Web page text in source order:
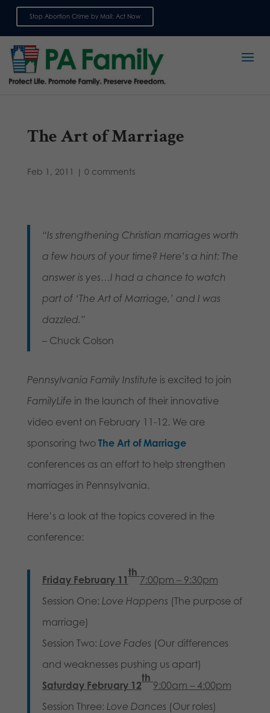
Stop Abortion Crime by Mail: Act Now
The Art of Marriage
Feb 1, 2011 | 0 comments
“Is strengthening Christian marriages worth
a few hours of your time? Here’s a hint: The
answer is yes…I had a chance to watch
part of ‘The Art of Marriage,’ and I was
dazzled.”
– Chuck Colson
Pennsylvania Family Institute is excited to join
FamilyLife in the launch of their innovative
video event on February 11-12. We are
sponsoring two The Art of Marriage
conferences as an effort to help strengthen
marriages in Pennsylvania.
Here’s a look at the topics covered in the
conference:
Friday February 11
th
7:00pm – 9:30pm
Session One: Love Happens (The purpose of
marriage)
Session Two: Love Fades (Our differences
and weaknesses pushing us apart)
Saturday February 12
th
9:00am – 4:00pm
Session Three: Love Dances (Our roles)